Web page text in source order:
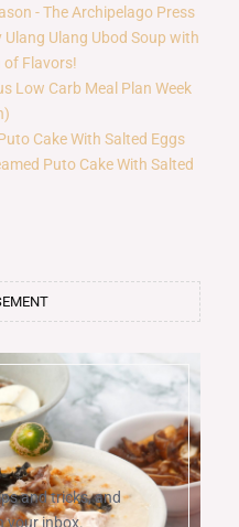
- The Archipelago Press
Ulang Ubod Soup with
of Flavors!
Low Carb Meal Plan Week
Cake With Salted Eggs
Puto Cake With Salted
and tricks, and
your inbox.